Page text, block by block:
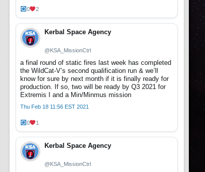
0 2
Kerbal Space Agency
@KSA_MissionCtrl
a final round of static fires last week has completed
the WildCat-V’s second qualification run & we’ll
know for sure by next month if it is finally ready for
production. If so, two will be ready by Q3 2021 for
Extremis I and a Min/Minmus mission
Thu Feb 18 11:56 EST 2021
0 1
Kerbal Space Agency
@KSA_MissionCtrl